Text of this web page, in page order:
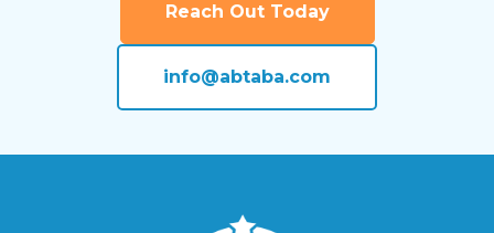
Albion, Oklahoma
Alderson, Oklahoma
Reach Out Today
info@abtaba.com